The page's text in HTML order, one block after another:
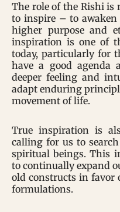
The role of the Rishi
to inspire – to
higher purpose and
inspiration is one of
today, particularly for
have a good agenda
deeper feeling and
adapt enduring
movement of life.
True inspiration is
calling for us to
spiritual beings. This
to continually expand
old constructs in favor
formulations.